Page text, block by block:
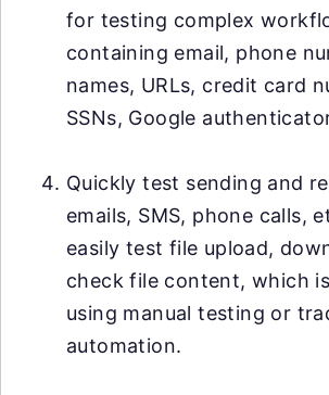
for testing complex
containing email, phone
names, URLs, credit card
SSNs, Google
Quickly test sending and
emails, SMS, phone calls,
easily test file upload,
check file content, which
using manual testing or
automation.